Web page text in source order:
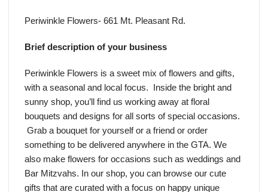
Periwinkle Flowers- 661 Mt. Pleasant Rd.
Brief description of your business
Periwinkle Flowers is a sweet mix of flowers and gifts,
with a seasonal and local focus. Inside the bright and
sunny shop, you’ll find us working away at floral
bouquets and designs for all sorts of special occasions.
Grab a bouquet for yourself or a friend or order
something to be delivered anywhere in the GTA. We
also make flowers for occasions such as weddings and
Bar Mitzvahs. In our shop, you can browse our cute
gifts that are curated with a focus on happy unique